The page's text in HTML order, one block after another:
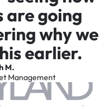
are going
why we
earlier.
M.
Management